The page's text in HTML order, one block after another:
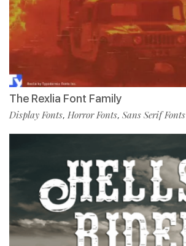
The Rexlia Font Family
Display Fonts, Horror Fonts, Sans Serif Fonts